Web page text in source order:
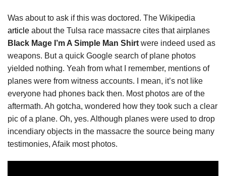
Was about to ask if this was doctored. The Wikipedia
article about the Tulsa race massacre cites that airplanes
Black Mage I’m A Simple Man Shirt were indeed used as
weapons. But a quick Google search of plane photos
yielded nothing. Yeah from what I remember, mentions of
planes were from witness accounts. I mean, it’s not like
everyone had phones back then. Most photos are of the
aftermath. Ah gotcha, wondered how they took such a clear
pic of a plane. Oh, yes. Although planes were used to drop
incendiary objects in the massacre the source being many
testimonies, Afaik most photos.